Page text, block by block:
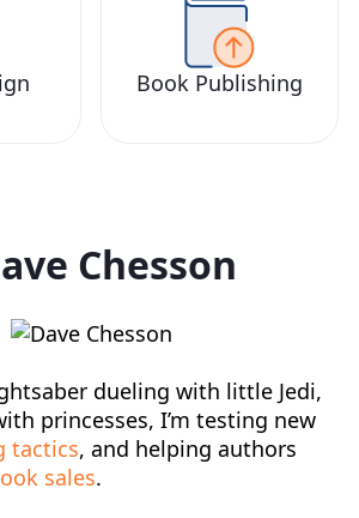
Book Publishing
Chesson
dueling with little Jedi,
princesses, I’m testing new
tactics, and helping authors
sales.